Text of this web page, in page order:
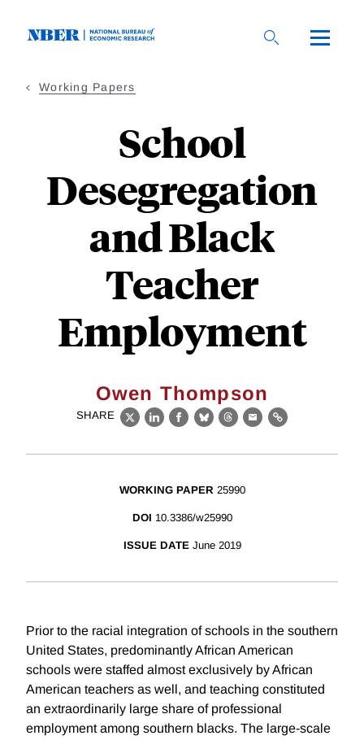
Working Papers
School
Desegregation
and Black
Teacher
Employment
Owen Thompson
SHARE
X LinkedIn
Facebook
BlueskyThreads
EmailLink
WORKING PAPER 25990
DOI 10.3386/w25990
ISSUE DATE June 2019
Prior to the racial integration of schools in the southern
United States, predominantly African American
schools were staffed almost exclusively by African
American teachers as well, and teaching constituted
an extraordinarily large share of professional
employment among southern blacks. The large-scale